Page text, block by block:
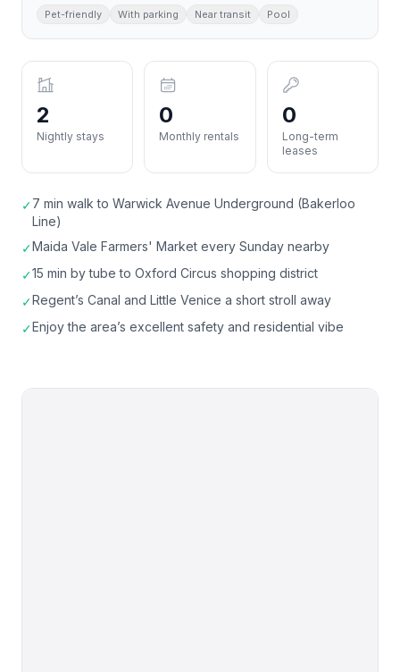
Pet-friendly With parking Near transit Pool
2
Nightly stays
0
Monthly rentals
0
Long-term
leases
✓7 min walk to Warwick Avenue Underground (Bakerloo
Line)
✓Maida Vale Farmers' Market every Sunday nearby
✓15 min by tube to Oxford Circus shopping district
✓Regent’s Canal and Little Venice a short stroll away
✓Enjoy the area’s excellent safety and residential vibe